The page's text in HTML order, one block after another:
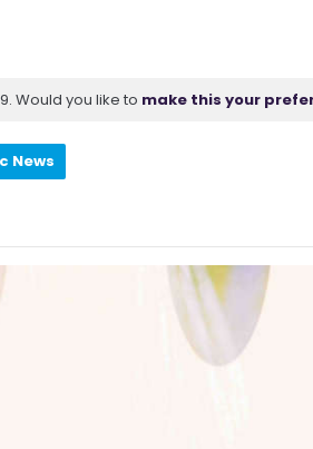
Would you like to make this your
News